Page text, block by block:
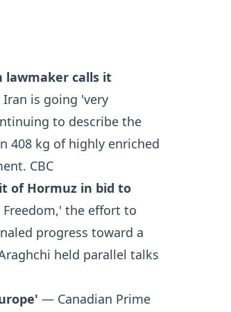
lawmaker calls it
is going 'very
to describe the
408 kg of highly enriched
CBC
of Hormuz in bid to
the effort to
progress toward a
held parallel talks
— Canadian Prime